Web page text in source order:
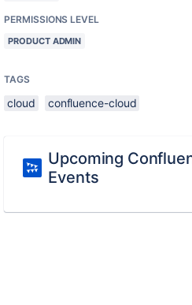
PERMISSIONS LEVEL
PRODUCT ADMIN
TAGS
cloud confluence-cloud
Upcoming
Events